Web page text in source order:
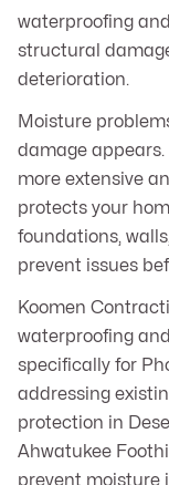
waterproofing
structural
deterioration.
Moisture
damage
more extensive
protects your
foundations,
prevent issues
Koomen
waterproofing
specifically for
addressing
protection in
Ahwatukee
prevent moisture